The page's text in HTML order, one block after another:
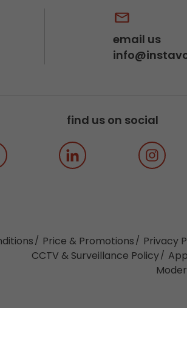
email us
find us on social
Price & Promotions Privacy
CCTV & Surveillance Policy